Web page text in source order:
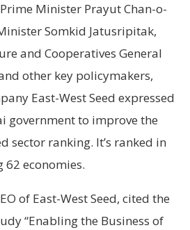
Minister Prayut Chan-o-
Somkid Jatusripitak,
and Cooperatives General
other key policymakers,
East-West Seed expressed
government to improve the
sector ranking. It’s ranked in
economies.
of East-West Seed, cited the
“Enabling the Business of